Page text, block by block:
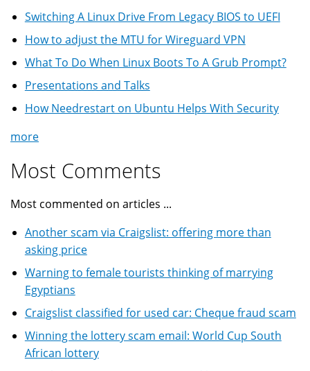
Switching A Linux Drive From Legacy BIOS to UEFI
How to adjust the MTU for Wireguard VPN
What To Do When Linux Boots To A Grub Prompt?
Presentations and Talks
How Needrestart on Ubuntu Helps With Security
more
Most Comments
Most commented on articles ...
Another scam via Craigslist: offering more than
asking price
Warning to female tourists thinking of marrying
Egyptians
Craigslist classified for used car: Cheque fraud scam
Winning the lottery scam email: World Cup South
African lottery